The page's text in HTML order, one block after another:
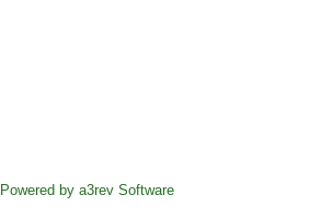
Powered by a3rev Software